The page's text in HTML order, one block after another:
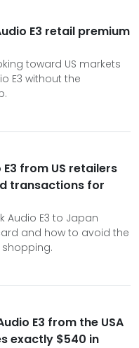
E3 retail premium
toward US markets
E3 without the
from US retailers
transactions for
Audio E3 to Japan
and how to avoid the
E3 from the USA
exactly $540 in